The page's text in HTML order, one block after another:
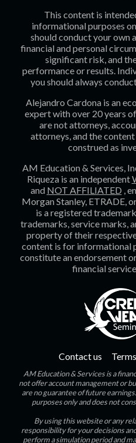
This content is
informational purposes
should conduct your own
financial and personal
significant risk, and
performance or results.
you should always
Alejandro Cardona is an
expert with over 20 years
are not attorneys,
attorneys, and the
construed as
AM Education & Services,
Riqueza is an independent
and NOT AFFILIATED ,
Morgan Stanley, ETRADE,
is a registered
trademarks, service marks,
property of their
content is for informational
constitute an endorsement
financial
Contact us
AM Education & Services is a
not offer account management or
are no guarantee of future
purposes only and does not
By using this website or any
responsibility for your decisions
perform a simulation period and